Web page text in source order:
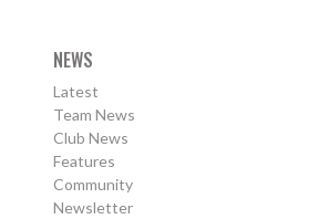
NEWS
Latest
Team News
Club News
Features
Community
Newsletter